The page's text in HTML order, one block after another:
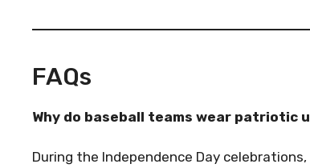
FAQs
Why do baseball teams wear patriotic
During the Independence Day